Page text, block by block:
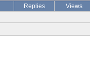
Replies Views